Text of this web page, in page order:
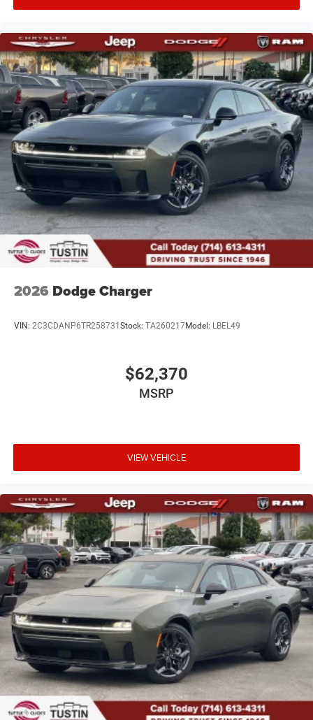
2026 Dodge Charger
VIN: 2C3CDANP6TR258731Stock: TA260217Model: LBEL49
$62,370
MSRP
VIEW VEHICLE